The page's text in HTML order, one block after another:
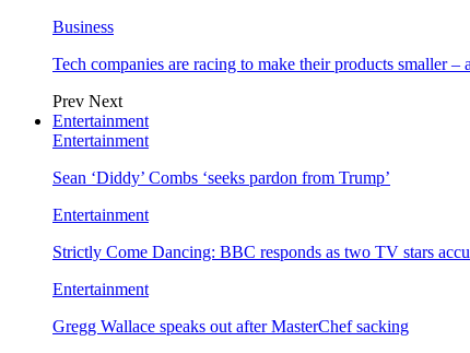
Business
Tech companies are racing to make their products smaller
Prev Next
Entertainment
Entertainment
Sean ‘Diddy’ Combs ‘seeks pardon from Trump’
Entertainment
Strictly Come Dancing: BBC responds as two TV stars
Entertainment
Gregg Wallace speaks out after MasterChef sacking